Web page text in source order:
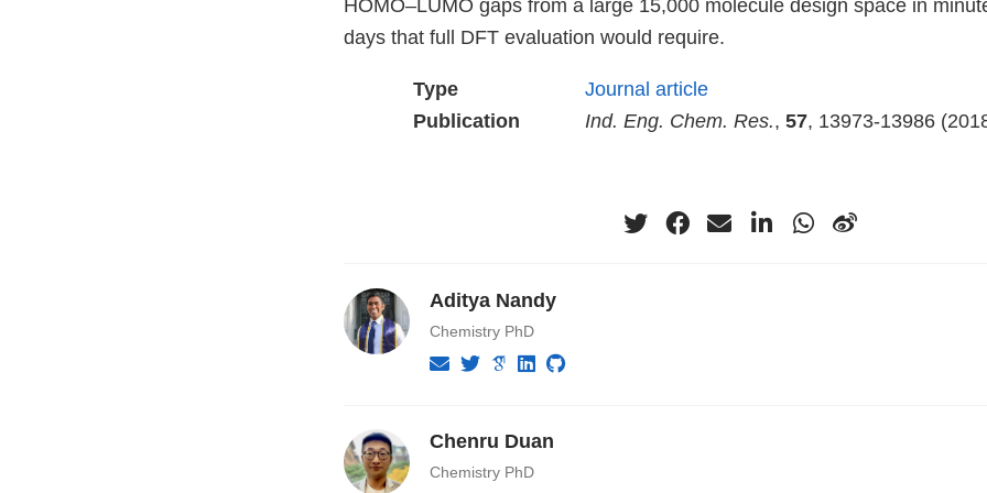
HOMO–LUMO gaps from a large 15,000 molecule design space in
days that full DFT evaluation would require.
Type
Journal article
Publication
Ind. Eng. Chem. Res., 57, 13973-13986
Aditya Nandy
Chemistry PhD
Chenru Duan
Chemistry PhD